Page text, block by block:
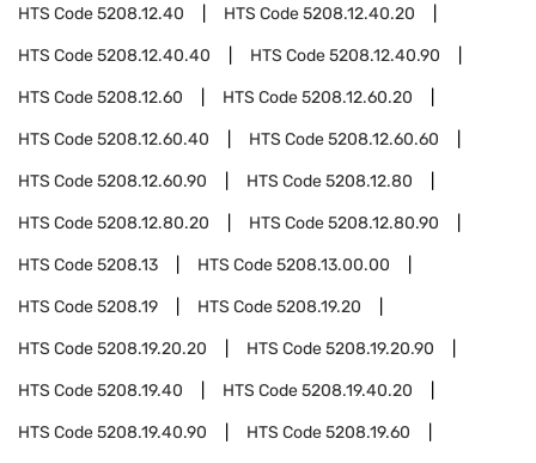
HTS Code5208.12.40 HTS Code5208.12.40.20
HTS Code5208.12.40.40 HTS Code5208.12.40.90
HTS Code5208.12.60 HTS Code5208.12.60.20
HTS Code5208.12.60.40 HTS Code5208.12.60.60
HTS Code5208.12.60.90 HTS Code5208.12.80
HTS Code5208.12.80.20 HTS Code5208.12.80.90
HTS Code5208.13 HTS Code5208.13.00.00
HTS Code5208.19 HTS Code5208.19.20
HTS Code5208.19.20.20 HTS Code5208.19.20.90
HTS Code5208.19.40 HTS Code5208.19.40.20
HTS Code5208.19.40.90 HTS Code5208.19.60